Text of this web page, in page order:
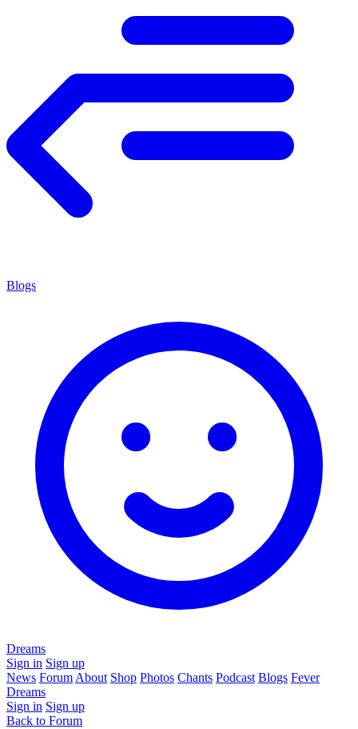
Blogs
Dreams
Sign in Sign up
News Forum About Shop Photos Chants Podcast Blogs Fever
Dreams
Sign in Sign up
Back to Forum